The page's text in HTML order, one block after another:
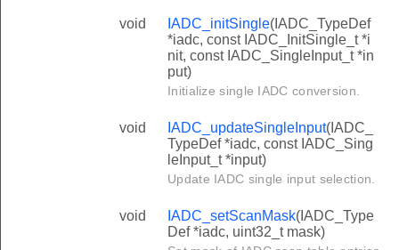
void IADC_initSingle(IADC_TypeDef
*iadc, const IADC_InitSingle_t *i
nit, const IADC_SingleInput_t *in
put)
Initialize single IADC conversion.
void IADC_updateSingleInput(IADC_
TypeDef *iadc, const IADC_Sing
leInput_t *input)
Update IADC single input selection.
void IADC_setScanMask(IADC_Type
Def *iadc, uint32_t mask)